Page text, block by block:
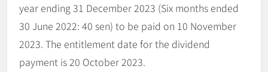
year ending 31 December 2023 (Six months ended
30 June 2022: 40 sen) to be paid on 10 November
2023. The entitlement date for the dividend
payment is 20 October 2023.